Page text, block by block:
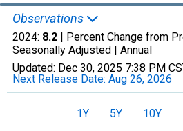
Observations
2024: 8.2 | Percent Change from
Seasonally Adjusted | Annual
Updated: Dec 30, 2025 7:38 PM
Next Release Date: Aug 26, 2026
1Y 5Y 10Y